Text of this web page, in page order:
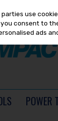
POWER
use
you consent to
ads